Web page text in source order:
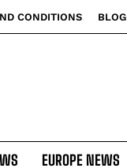
CONDITIONS BLOG
EUROPE NEWS